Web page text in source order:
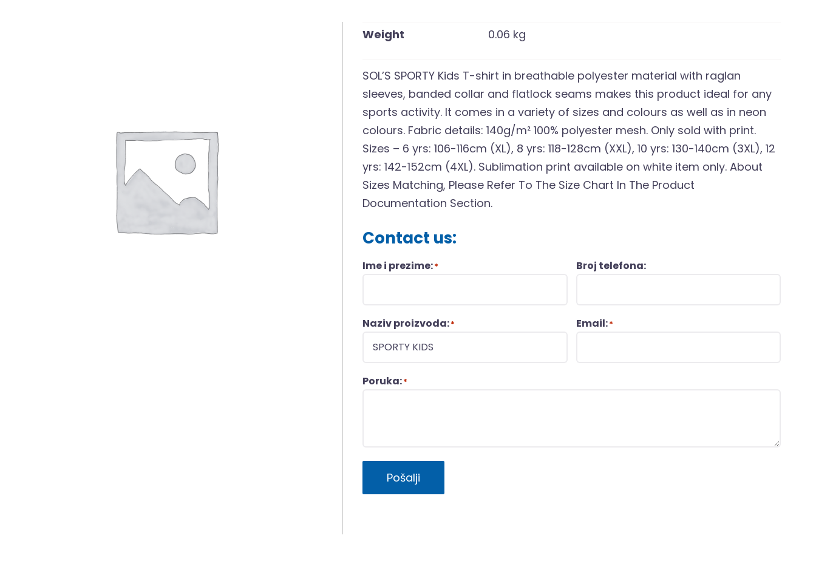
Weight 0.06 kg
SOL’S SPORTY Kids T-shirt in breathable polyester material with raglan
sleeves, banded collar and flatlock seams makes this product ideal for any
sports activity. It comes in a variety of sizes and colours as well as in neon
colours. Fabric details: 140g/m² 100% polyester mesh. Only sold with print.
Sizes – 6 yrs: 106-116cm (XL), 8 yrs: 118-128cm (XXL), 10 yrs: 130-140cm (3XL), 12
yrs: 142-152cm (4XL). Sublimation print available on white item only. About
Sizes Matching, Please Refer To The Size Chart In The Product
Documentation Section.
Contact us:
Ime i prezime:* Broj telefona:
Naziv proizvoda:* Email:*
Poruka:*
Pošalji